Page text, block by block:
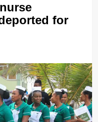
for